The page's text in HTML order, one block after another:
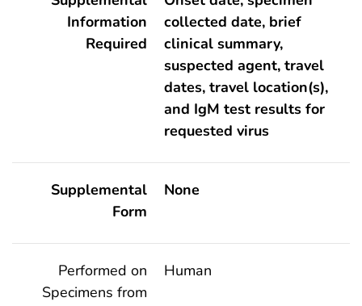
Information
Required
collected date, brief
clinical summary,
suspected agent, travel
dates, travel location(s),
and IgM test results for
requested virus
Supplemental
Form
None
Performed on
Specimens from
Human